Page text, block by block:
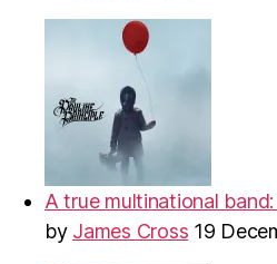
A true multinational
by James Cross 19